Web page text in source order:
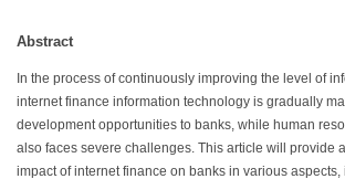
Abstract
In the process of continuously improving the level of
internet finance information technology is gradually
development opportunities to banks, while human
also faces severe challenges. This article will provide
impact of internet finance on banks in various